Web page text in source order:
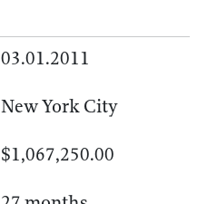
03.01.2011
New York City
$1,067,250.00